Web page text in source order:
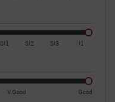
SI1 SI2 SI3 I1
V.Good Good